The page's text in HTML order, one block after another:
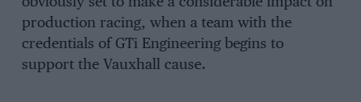
production racing, when a team with the
credentials of GTi Engineering begins to
support the Vauxhall cause.